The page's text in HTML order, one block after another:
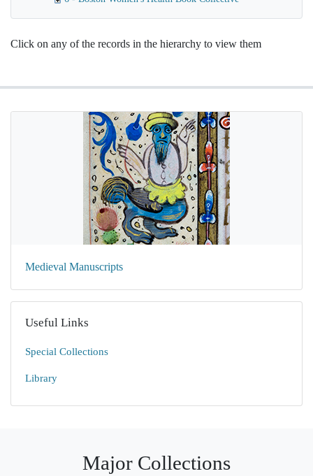
Click on any of the records in the hierarchy to view them
Medieval Manuscripts
Useful Links
Special Collections
Library
Major Collections